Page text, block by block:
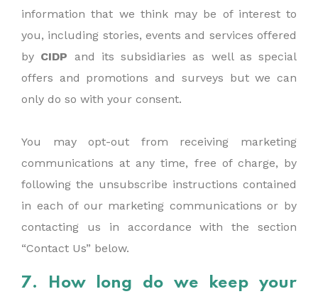
information that we think may be of interest to
you, including stories, events and services offered
by CIDP and its subsidiaries as well as special
offers and promotions and surveys but we can
only do so with your consent.
You may opt-out from receiving marketing
communications at any time, free of charge, by
following the unsubscribe instructions contained
in each of our marketing communications or by
contacting us in accordance with the section
“Contact Us” below.
7. How long do we keep your